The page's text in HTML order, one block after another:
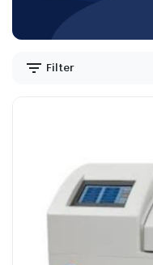
Filter